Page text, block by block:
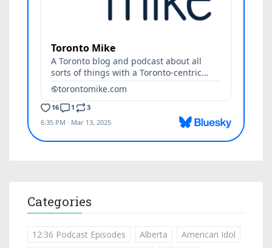
Categories
12:36 Podcast Episodes Alberta
American Idol